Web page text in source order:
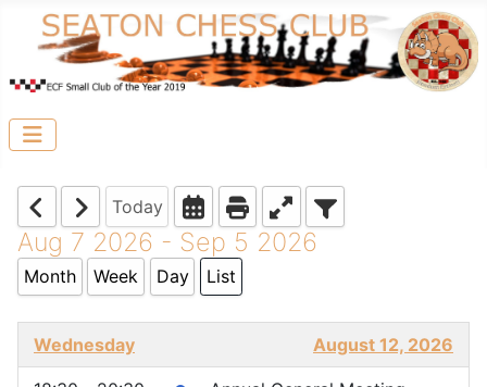
Today
Aug 7 2026 - Sep 5 2026
Month Week Day List
Wednesday August 12, 2026